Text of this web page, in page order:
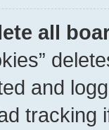
all
and
tracking